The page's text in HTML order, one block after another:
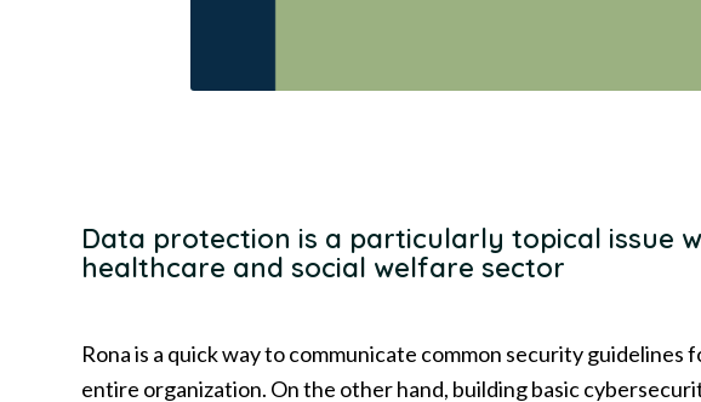
Data protection is a particularly topical issue
healthcare and social welfare sector
Rona is a quick way to communicate common security guidelines
entire organization. On the other hand, building basic